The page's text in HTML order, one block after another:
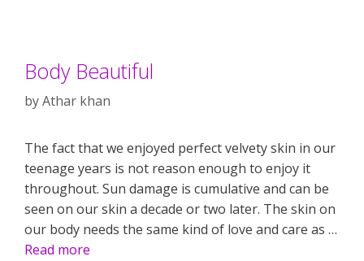
Body Beautiful
byAthar khan
The fact that we enjoyed perfect velvety skin in our
teenage years is not reason enough to enjoy it
throughout. Sun damage is cumulative and can be
seen on our skin a decade or two later. The skin on
our body needs the same kind of love and care as …
Read more